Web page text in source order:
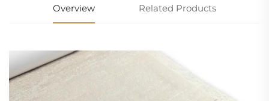
Overview Related Products